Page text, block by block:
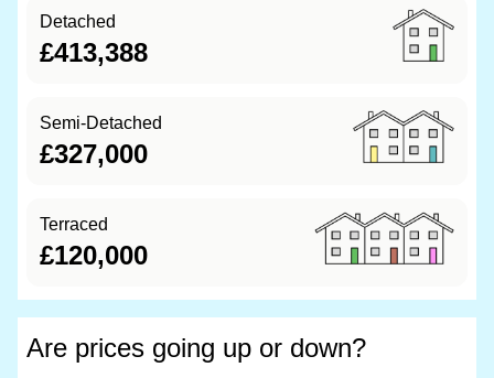
Detached
£413,388
Semi-Detached
£327,000
Terraced
£120,000
Are prices going up or down?